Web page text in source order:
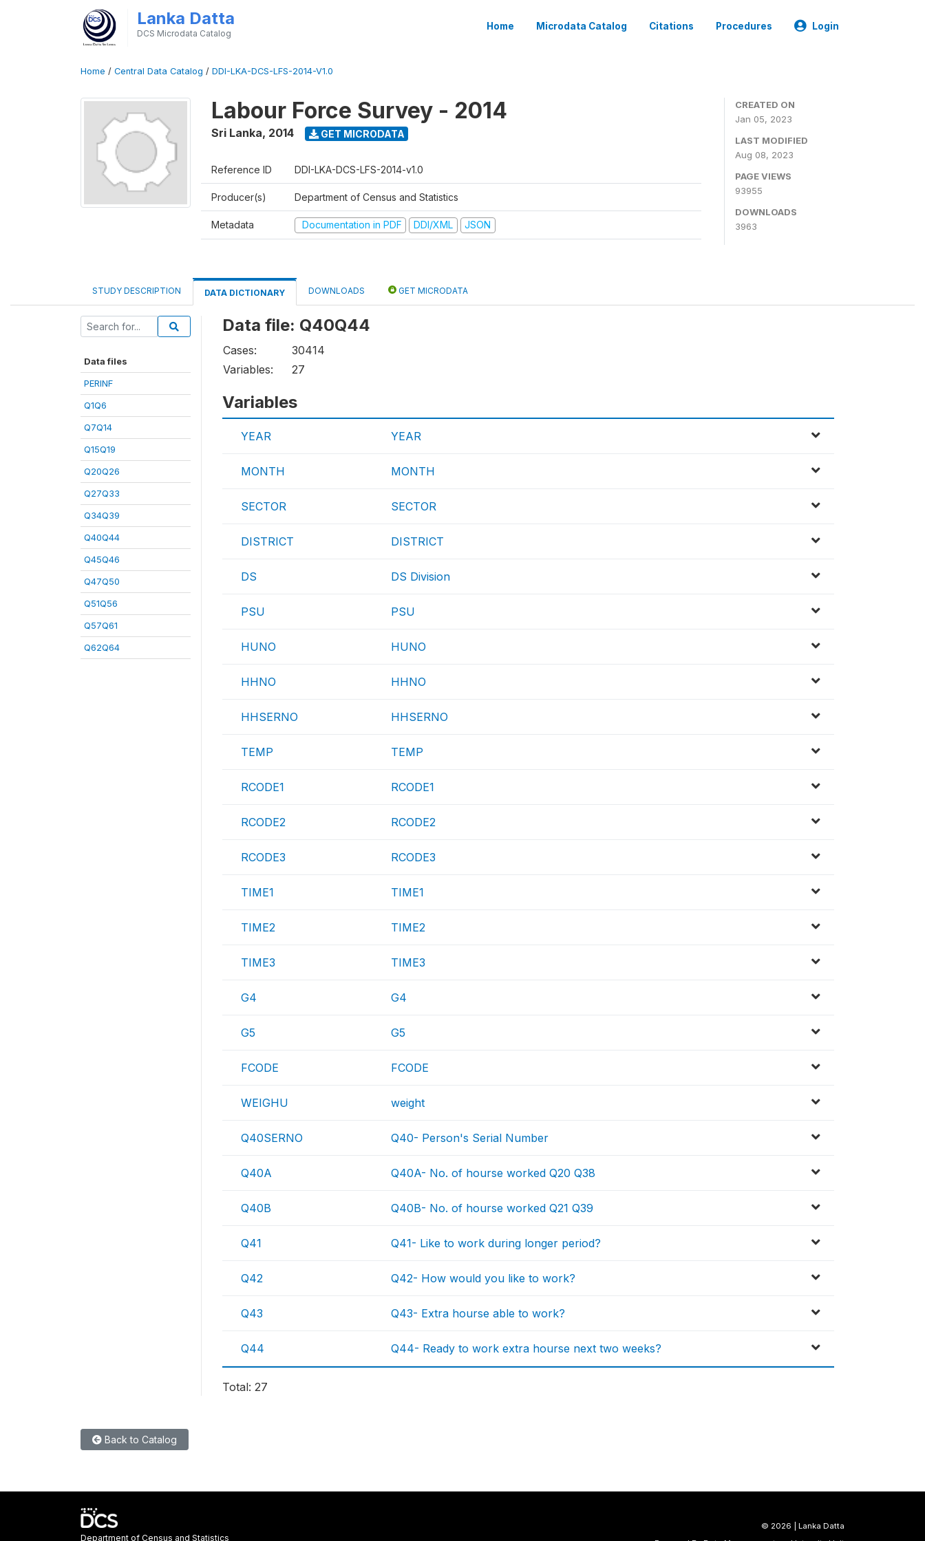
Lanka Datta
DCS Microdata Catalog
Home Microdata Catalog Citations Procedures Login
Home / Central Data Catalog / DDI-LKA-DCS-LFS-2014-V1.0
Labour Force Survey - 2014
Sri Lanka, 2014 GET MICRODATA
Reference ID DDI-LKA-DCS-LFS-2014-v1.0
Producer(s) Department of Census and Statistics
Metadata Documentation in PDF DDI/XML JSON
CREATED ON
Jan 05, 2023
LAST MODIFIED
Aug 08, 2023
PAGE VIEWS
93955
DOWNLOADS
3963
STUDY DESCRIPTION DATA DICTIONARY DOWNLOADS GET MICRODATA
Data files
PERINF
Q1Q6
Q7Q14
Q15Q19
Q20Q26
Q27Q33
Q34Q39
Q40Q44
Q45Q46
Q47Q50
Q51Q56
Q57Q61
Q62Q64
Data file: Q40Q44
Cases:
30414
Variables:
27
Variables
YEAR YEAR
MONTH MONTH
SECTOR SECTOR
DISTRICT DISTRICT
DS DS Division
PSU PSU
HUNO HUNO
HHNO HHNO
HHSERNO HHSERNO
TEMP TEMP
RCODE1 RCODE1
RCODE2 RCODE2
RCODE3 RCODE3
TIME1 TIME1
TIME2 TIME2
TIME3 TIME3
G4 G4
G5 G5
FCODE FCODE
WEIGHU weight
Q40SERNO Q40- Person's Serial Number
Q40A Q40A- No. of hourse worked Q20 Q38
Q40B Q40B- No. of hourse worked Q21 Q39
Q41 Q41- Like to work during longer period?
Q42 Q42- How would you like to work?
Q43 Q43- Extra hourse able to work?
Q44 Q44- Ready to work extra hourse next two weeks?
Total: 27
Back to Catalog
Department of Census and Statistics
© 2026 | Lanka Datta